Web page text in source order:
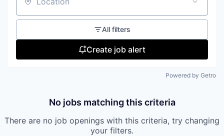
Location
All filters
Create job alert
Powered by Getro
No jobs matching this criteria
There are no job openings with this criteria, try changing
your filters.